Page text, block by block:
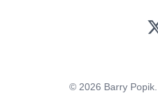
© 2026 Barry